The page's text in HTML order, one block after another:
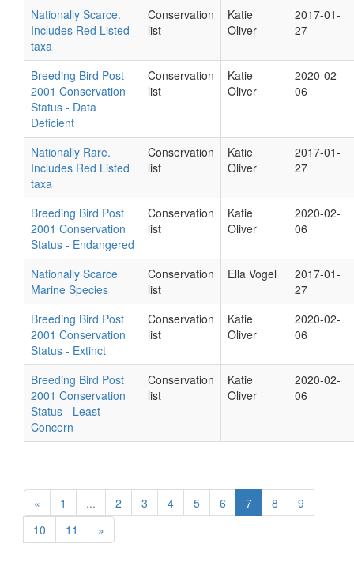
Nationally Scarce.
Includes Red Listed
taxa
Conservation
list
Katie
Oliver
2017-01-
27
Breeding Bird Post
2001 Conservation
Status - Data
Deficient
Conservation
list
Katie
Oliver
2020-02-
06
Nationally Rare.
Includes Red Listed
taxa
Conservation
list
Katie
Oliver
2017-01-
27
Breeding Bird Post
2001 Conservation
Status - Endangered
Conservation
list
Katie
Oliver
2020-02-
06
Nationally Scarce
Marine Species
Conservation
list
Ella Vogel
2017-01-
27
Breeding Bird Post
2001 Conservation
Status - Extinct
Conservation
list
Katie
Oliver
2020-02-
06
Breeding Bird Post
2001 Conservation
Status - Least
Concern
Conservation
list
Katie
Oliver
2020-02-
06
« 1 ... 2 3 4 5 6 7 8
9
10
11 »